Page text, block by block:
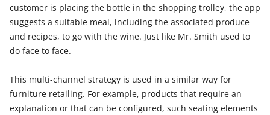
customer is placing the bottle in the shopping trolley, the app
suggests a suitable meal, including the associated produce
and recipes, to go with the wine. Just like Mr. Smith used to
do face to face.
This multi-channel strategy is used in a similar way for
furniture retailing. For example, products that require an
explanation or that can be configured, such seating elements